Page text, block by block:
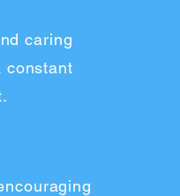
caring
constant